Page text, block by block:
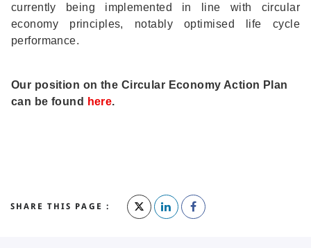
currently being implemented in line with circular
economy principles, notably optimised life cycle
performance.
Our position on the Circular Economy Action Plan
can be found
here.
SHARE THIS PAGE :